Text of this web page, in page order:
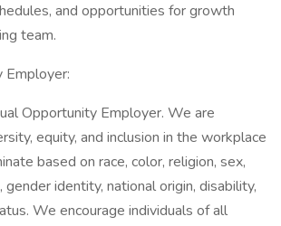
and opportunities for growth
team.
Employer:
Opportunity Employer. We are
equity, and inclusion in the workplace
based on race, color, religion, sex,
identity, national origin, disability,
We encourage individuals of all